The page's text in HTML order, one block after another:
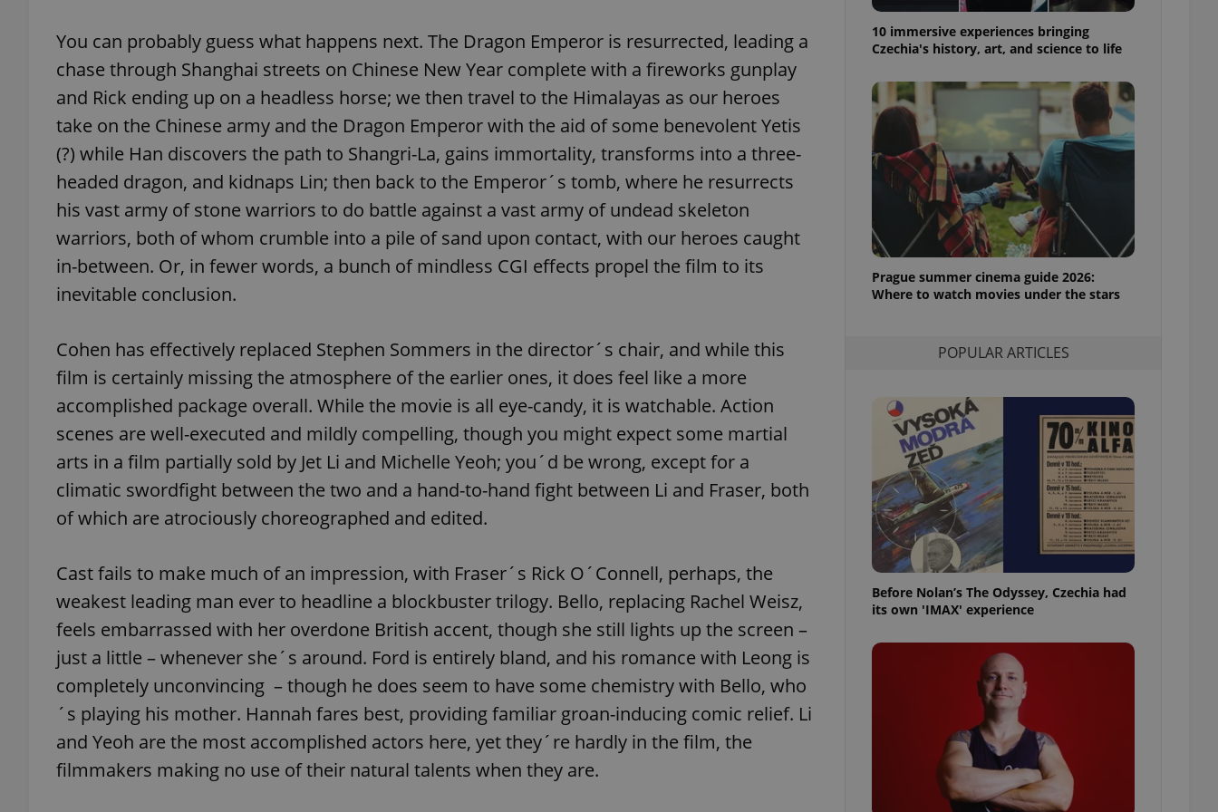
You can probably guess what happens next. The Dragon Emperor is resurrected, leading a
chase through Shanghai streets on Chinese New Year complete with a fireworks gunplay
and Rick ending up on a headless horse; we then travel to the Himalayas as our heroes
take on the Chinese army and the Dragon Emperor with the aid of some benevolent Yetis
(?) while Han discovers the path to Shangri-La, gains immortality, transforms into a three-
headed dragon, and kidnaps Lin; then back to the Emperor´s tomb, where he resurrects
his vast army of stone warriors to do battle against a vast army of undead skeleton
warriors, both of whom crumble into a pile of sand upon contact, with our heroes caught
in-between. Or, in fewer words, a bunch of mindless CGI effects propel the film to its
inevitable conclusion.
Cohen has effectively replaced Stephen Sommers in the director´s chair, and while this
film is certainly missing the atmosphere of the earlier ones, it does feel like a more
accomplished package overall. While the movie is all eye-candy, it is watchable. Action
scenes are well-executed and mildly compelling, though you might expect some martial
arts in a film partially sold by Jet Li and Michelle Yeoh; you´d be wrong, except for a
climatic swordfight between the two and a hand-to-hand fight between Li and Fraser, both
of which are atrociously choreographed and edited.
Cast fails to make much of an impression, with Fraser´s Rick O´Connell, perhaps, the
weakest leading man ever to headline a blockbuster trilogy. Bello, replacing Rachel Weisz,
feels embarrassed with her overdone British accent, though she still lights up the screen –
just a little – whenever she´s around. Ford is entirely bland, and his romance with Leong is
completely unconvincing – though he does seem to have some chemistry with Bello, who
´s playing his mother. Hannah fares best, providing familiar groan-inducing comic relief. Li
and Yeoh are the most accomplished actors here, yet they´re hardly in the film, the
filmmakers making no use of their natural talents when they are.
10 immersive experiences bringing
Czechia's history, art, and science to life
Prague summer cinema guide 2026:
Where to watch movies under the stars
POPULAR ARTICLES
Before Nolan’s The Odyssey, Czechia had
its own 'IMAX' experience
functionality of polls and to ensure best practices
add_logo_profile_modal_displayed
.expats.cz 1 day
This cookie is used to notify job advertisers of a
missing brand logo profile. This is necessary to
provide full visibility and branding presence and
to ensure a notice is not repeatedly triggered on
each page load.
^qs_[0-9]+$
.expats.cz 1 month
This cookie is used to keep record of user
answers on quizzes. This is necessary to ensure
the correct functionality of quizzes and to ensure
best practices.
^eps_[0-9]+$
.expats.cz 1 month
This cookie is used to notify Expats.cz users of
helps them in navigating the site and informs
them of changes that apply to them. This is
necessary to ensure that important information
and announcements reach our users.
CookieScriptConsent
CookieScript
1 month
This cookie is used by Cookie-Script.com service
to remember visitor cookie consent preferences.
It is necessary for Cookie-Script.com cookie
expss
.www.expats.cz 12 hours
This cookie is used to understand article usage
and user engagement. This is necessary for us to
deliver the best content possible.
PHPSESSID
PHP.net
.www.expats.cz
30
Cookie generated by applications based on the
PHP language. This is a general purpose identifier
used to maintain user session variables. It is
normally a random generated number, how it is
used can be specific to the site, but a good
example is maintaining a logged-in status for a
user between pages.
This cookie is used to allow for long-term sign-ins
comfortable user experience and maintain access
to key services without requiring unnecessary
Name
Provider
Expiration Description
_ga
Google
LLC
.expats.cz
1 year 1
month
This cookie name is associated with Google Universal Analytics - which is a
significant update to Google's more commonly used analytics service. This
cookie is used to distinguish unique users by assigning a randomly generated
number as a client identifier. It is included in each page request in a site and
used to calculate visitor, session and campaign data for the sites analytics
1 year 1
month
This cookie is used by Google Analytics to persist session state.
Name
Provider/
Expiration Description
_fbp
Meta
Platform Inc.
.expats.cz
3 months
Used by Facebook to deliver a series of advertisement products such as real time
bidding from third party advertisers